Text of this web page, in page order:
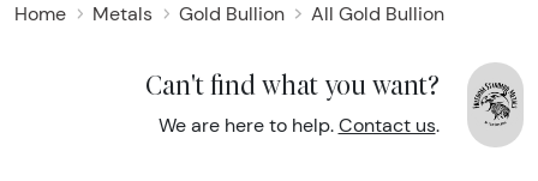
Home Metals Gold Bullion All Gold Bullion
Can't find what you want?
We are here to help. Contact us.